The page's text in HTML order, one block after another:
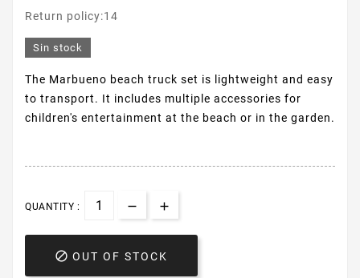
Return policy:14
Sin stock
The Marbueno beach truck set is lightweight and easy
to transport. It includes multiple accessories for
children's entertainment at the beach or in the garden.
QUANTITY :
 OUT OF STOCK